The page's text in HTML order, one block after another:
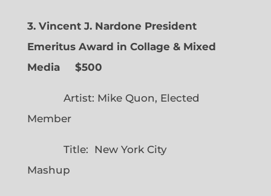
3. Vincent J. Nardone President
Emeritus Award in Collage & Mixed
Media $500
Artist: Mike Quon, Elected
Member
Title: New York City
Mashup